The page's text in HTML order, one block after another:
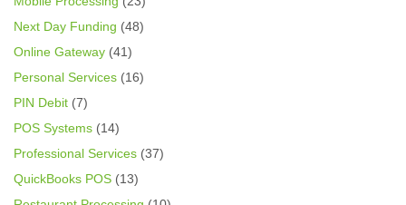
Next Day Funding (48)
Online Gateway (41)
Personal Services (16)
PIN Debit (7)
POS Systems (14)
Professional Services (37)
QuickBooks POS (13)